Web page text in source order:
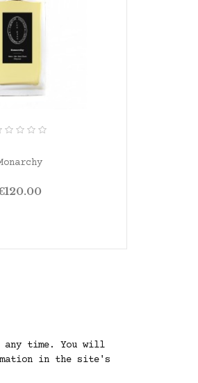
CART
any time. You will
in the site's